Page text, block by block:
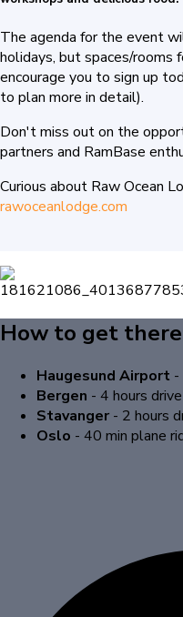
The agenda for the event
holidays, but spaces/rooms
encourage you to sign up
to plan more in detail).
Don't miss out on the
partners and RamBase
Curious about Raw Ocean
rawoceanlodge.com
How to get
Haugesund Airport -
Bergen - 4 hours
Stavanger - 2 hours
Oslo - 40 min plane